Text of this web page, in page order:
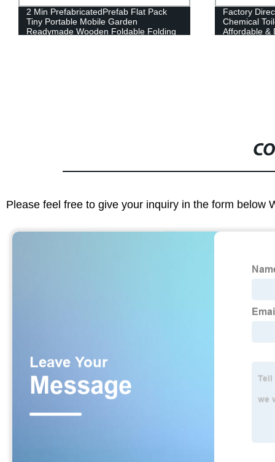
2 Min PrefabricatedPrefab Flat Pack
Tiny Portable Mobile Garden
Readymade Wooden Foldable Folding
Factory
Chemical
Affordable &
Please feel free to give your inquiry in the form below